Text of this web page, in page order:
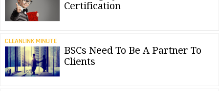
Certification
CLEANLINK MINUTE
BSCs Need To Be A Partner To
Clients